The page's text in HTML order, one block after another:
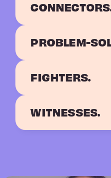
PROBLEM-
FIGHTERS.
WITNESSES.